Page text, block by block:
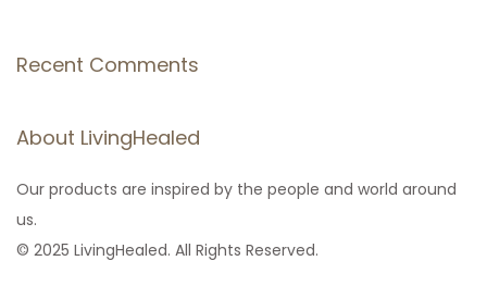
Recent Comments
About LivingHealed
Our products are inspired by the people and world around
us.
© 2025 LivingHealed. All Rights Reserved.